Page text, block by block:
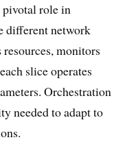
pivotal role in
different network
monitors
slice operates
Orchestration
needed to adapt to